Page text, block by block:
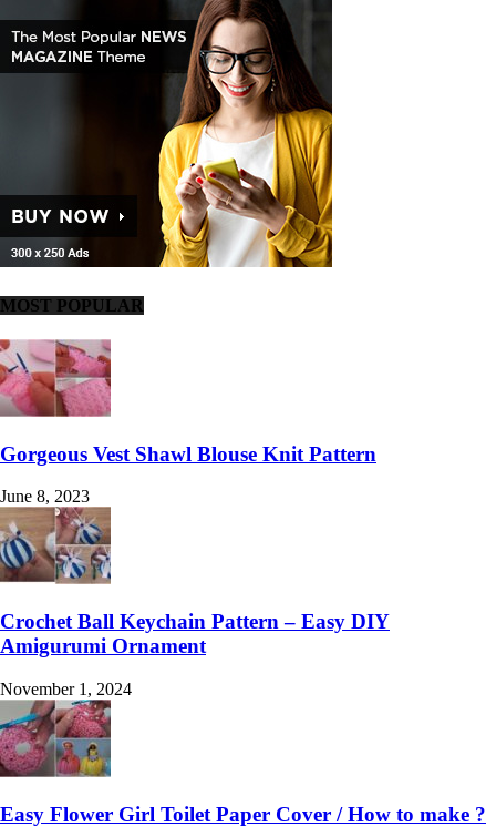
MOST POPULAR
Gorgeous Vest Shawl Blouse Knit Pattern
June 8, 2023
Crochet Ball Keychain Pattern – Easy DIY
Amigurumi Ornament
November 1, 2024
Easy Flower Girl Toilet Paper Cover / How to make ?